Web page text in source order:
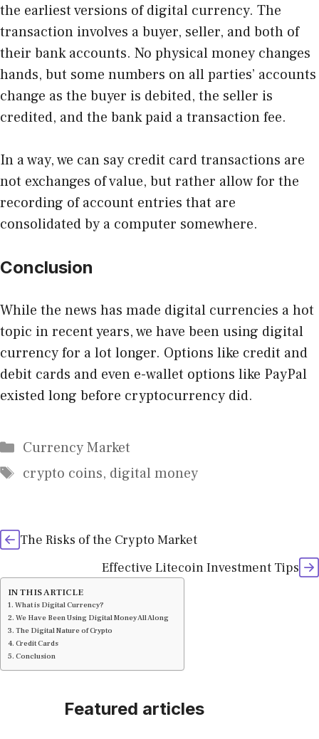
the earliest versions of digital currency. The
transaction involves a buyer, seller, and both of
their bank accounts. No physical money changes
hands, but some numbers on all parties’ accounts
change as the buyer is debited, the seller is
credited, and the bank paid a transaction fee.
In a way, we can say credit card transactions are
not exchanges of value, but rather allow for the
recording of account entries that are
consolidated by a computer somewhere.
Conclusion
While the news has made digital currencies a hot
topic in recent years, we have been using digital
currency for a lot longer. Options like credit and
debit cards and even e-wallet options like PayPal
existed long before cryptocurrency did.
Categories
Currency Market
Tags
crypto coins, digital money
The Risks of the Crypto Market
Effective Litecoin Investment Tips
IN THIS ARTICLE
What is Digital Currency?
We Have Been Using Digital Money All Along
The Digital Nature of Crypto
Credit Cards
Conclusion
Featured articles